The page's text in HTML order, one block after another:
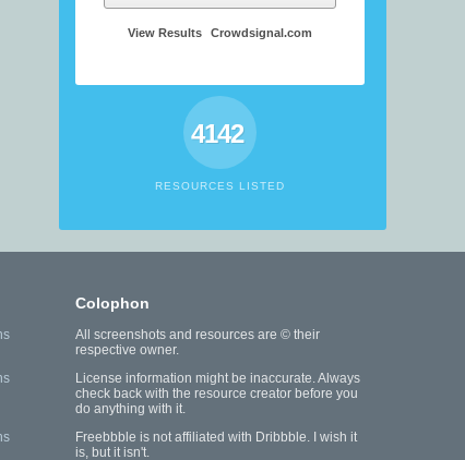
View Results Crowdsignal.com
4142
RESOURCES LISTED
Colophon
All screenshots and resources are © their
respective owner.
License information might be inaccurate. Always
check back with the resource creator before you
do anything with it.
Freebbble is not affiliated with Dribbble. I wish it
is, but it isn't.